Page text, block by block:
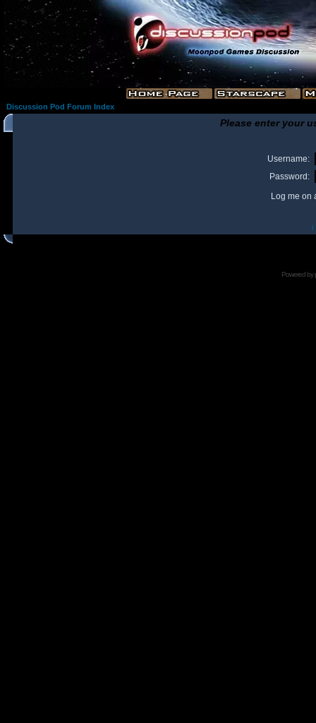
Discussion Pod Forum Index
Please enter your
Username:
Password:
Log me on
I
Powered by